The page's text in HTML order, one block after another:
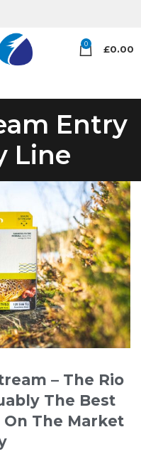
0 £0.00
Entry
Line
– The Rio
The Best
The Market